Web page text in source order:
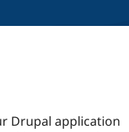
Drupal CMS
Download
Drupal application